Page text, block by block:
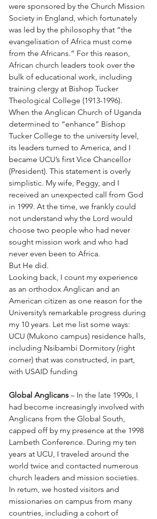
were sponsored by the Church Mission
Society in England, which fortunately
was led by the philosophy that “the
evangelisation of Africa must come
from the Africans.” For this reason,
African church leaders took over the
bulk of educational work, including
training clergy at Bishop Tucker
Theological College (1913-1996).
When the Anglican Church of Uganda
determined to “enhance” Bishop
Tucker College to the university level,
its leaders turned to America, and I
became UCU’s first Vice Chancellor
(President). This statement is overly
simplistic. My wife, Peggy, and I
received an unexpected call from God
in 1999. At the time, we frankly could
not understand why the Lord would
choose two people who had never
sought mission work and who had
never even been to Africa.
But He did.
Looking back, I count my experience
as an orthodox Anglican and an
American citizen as one reason for the
University’s remarkable progress during
my 10 years. Let me list some ways:
UCU (Mukono campus) residence halls,
including Nsibambi Dormitory (right
corner) that was constructed, in part,
with USAID funding
Global Anglicans – In the late 1990s, I
had become increasingly involved with
Anglicans from the Global South,
capped off by my presence at the 1998
Lambeth Conference. During my ten
years at UCU, I traveled around the
world twice and contacted numerous
church leaders and mission societies.
In return, we hosted visitors and
missionaries on campus from many
countries, including a cohort of